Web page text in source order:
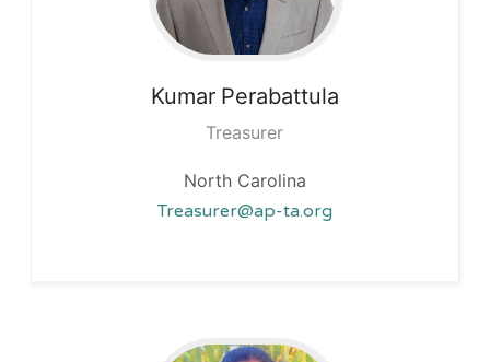
Kumar Perabattula
Treasurer
North Carolina
Treasurer@ap-ta.org